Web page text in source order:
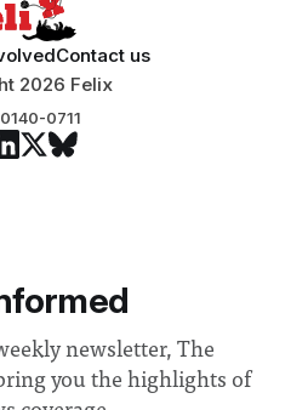
Contact us
2026 Felix
0711
newsletter, The
you the highlights of